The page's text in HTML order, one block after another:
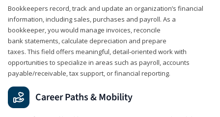
Bookkeepers record, track and update an organization’s financial
information, including sales, purchases and payroll. As a
bookkeeper, you would manage invoices, reconcile
bank statements, calculate depreciation and prepare
taxes. This field offers meaningful, detail‑oriented work with
opportunities to specialize in areas such as payroll, accounts
payable/receivable, tax support, or financial reporting.
Career Paths & Mobility